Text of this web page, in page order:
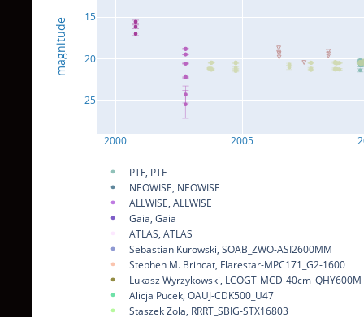
2000 2005
25
20
15
PTF, PTF
NEOWISE, NEOWISE
ALLWISE, ALLWISE
Gaia, Gaia
ATLAS, ATLAS
Sebastian Kurowski, SOAB_ZWO-ASI2600MM
Stephen M. Brincat, Flarestar-MPC171_G2-1600
Lukasz Wyrzykowski, LCOGT-MCD-40cm_QHY600M
Alicja Pucek, OAUJ-CDK500_U47
Staszek Zola, RRRT_SBIG-STX16803
magnitude